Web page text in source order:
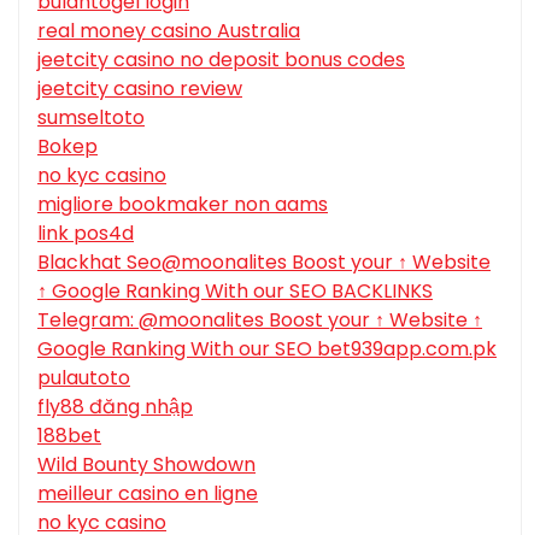
real money casino Australia
jeetcity casino no deposit bonus codes
jeetcity casino review
sumseltoto
Bokep
no kyc casino
migliore bookmaker non aams
link pos4d
Blackhat Seo@moonalites Boost your ↑ Website
↑ Google Ranking With our SEO BACKLINKS
Telegram: @moonalites Boost your ↑ Website ↑
Google Ranking With our SEO bet939app.com.pk
pulautoto
fly88 đăng nhập
188bet
Wild Bounty Showdown
meilleur casino en ligne
no kyc casino